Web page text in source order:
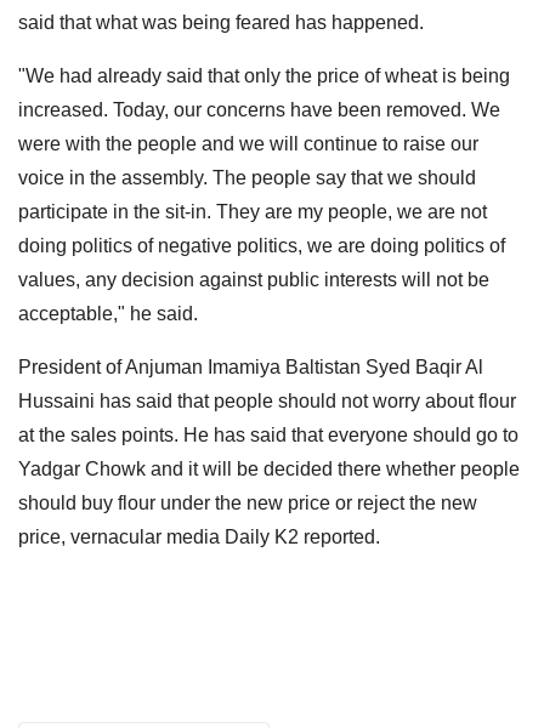
said that what was being feared has happened.
"We had already said that only the price of wheat is being
increased. Today, our concerns have been removed. We
were with the people and we will continue to raise our
voice in the assembly. The people say that we should
participate in the sit-in. They are my people, we are not
doing politics of negative politics, we are doing politics of
values, any decision against public interests will not be
acceptable," he said.
President of Anjuman Imamiya Baltistan Syed Baqir Al
Hussaini has said that people should not worry about flour
at the sales points. He has said that everyone should go to
Yadgar Chowk and it will be decided there whether people
should buy flour under the new price or reject the new
price, vernacular media Daily K2 reported.